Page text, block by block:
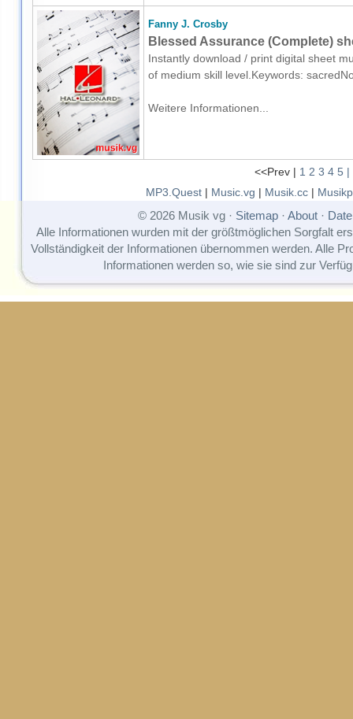
Fanny J. Crosby
Blessed Assurance (Complete)
Instantly download / print digital sheet
of medium skill level.Keywords:
Weitere Informationen...
<<Prev | 1 2 3 4 5 |
MP3.Quest| Music.vg | Musik.cc|
© 2026 Musik vg · Sitemap· About·
Alle Informationen wurden mit der größtmöglichen Sorgfalt
Vollständigkeit der Informationen übernommen werden. Alle
Informationen werden so, wie sie sind zur